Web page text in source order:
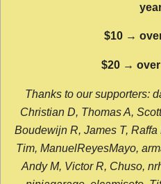
$10 →
$20 → over
Thanks to our supporters:
Christian D, Thomas A,
Boudewijn R, James T,
Tim, ManuelReyesMayo,
Andy M, Victor R, Chuso,